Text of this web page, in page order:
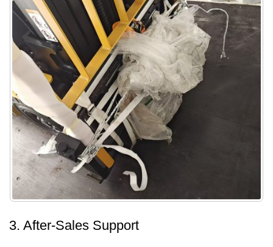
3. After-Sales Support